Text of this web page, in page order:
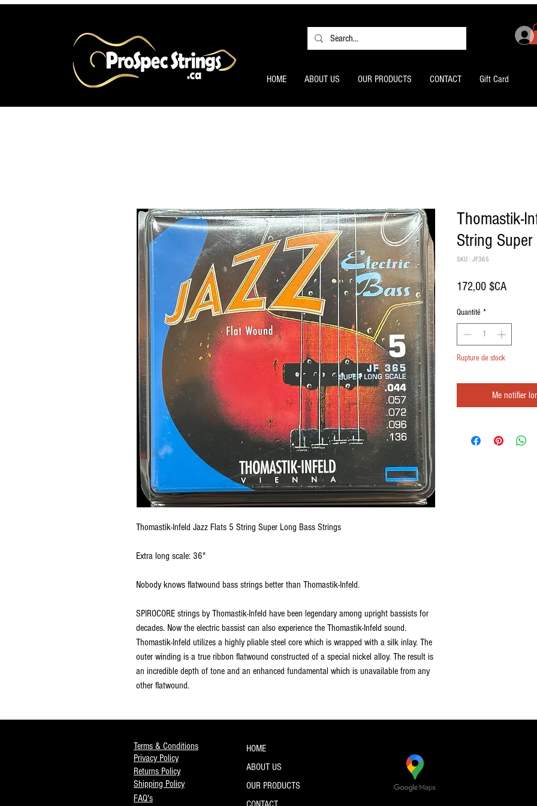
HOME ABOUT US OUR PRODUCTS CONTACT Gift Card
Thomastik-Infeld Jazz Flats 5 String Super Long Bass Strings
Extra long scale: 36"
Nobody knows flatwound bass strings better than Thomastik-Infeld.
SPIROCORE strings by Thomastik-Infeld have been legendary among upright bassists for
decades. Now the electric bassist can also experience the Thomastik-Infeld sound.
Thomastik-Infeld utilizes a highly pliable steel core which is wrapped with a silk inlay. The
outer winding is a true ribbon flatwound constructed of a special nickel alloy. The result is
an incredible depth of tone and an enhanced fundamental which is unavailable from any
other flatwound.
Thomastik-
String
SKU : JF365
172,00 $CAPrix
Quantité *
Rupture de stock
Me notifier
Terms & Conditions
Privacy Policy
Returns Policy
Shipping Policy
FAQ's
HOME
ABOUT US
OUR PRODUCTS